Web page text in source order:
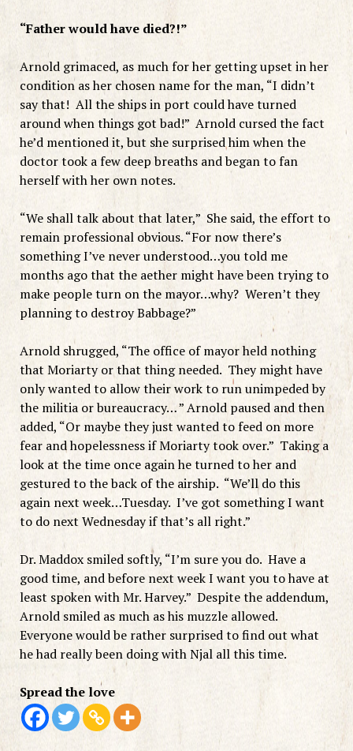
“Father would have died?!”
Arnold grimaced, as much for her getting upset in her
condition as her chosen name for the man, “I didn’t
say that! All the ships in port could have turned
around when things got bad!” Arnold cursed the fact
he’d mentioned it, but she surprised him when the
doctor took a few deep breaths and began to fan
herself with her own notes.
“We shall talk about that later,” She said, the effort to
remain professional obvious. “For now there’s
something I’ve never understood…you told me
months ago that the aether might have been trying to
make people turn on the mayor…why? Weren’t they
planning to destroy Babbage?”
Arnold shrugged, “The office of mayor held nothing
that Moriarty or that thing needed. They might have
only wanted to allow their work to run unimpeded by
the militia or bureaucracy… ” Arnold paused and then
added, “Or maybe they just wanted to feed on more
fear and hopelessness if Moriarty took over.” Taking a
look at the time once again he turned to her and
gestured to the back of the airship. “We’ll do this
again next week…Tuesday. I’ve got something I want
to do next Wednesday if that’s all right.”
Dr. Maddox smiled softly, “I’m sure you do. Have a
good time, and before next week I want you to have at
least spoken with Mr. Harvey.” Despite the addendum,
Arnold smiled as much as his muzzle allowed.
Everyone would be rather surprised to find out what
he had really been doing with Njal all this time.
Spread the love